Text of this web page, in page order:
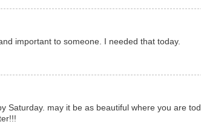
important to someone. I needed that today.
Saturday. may it be as beautiful where you are